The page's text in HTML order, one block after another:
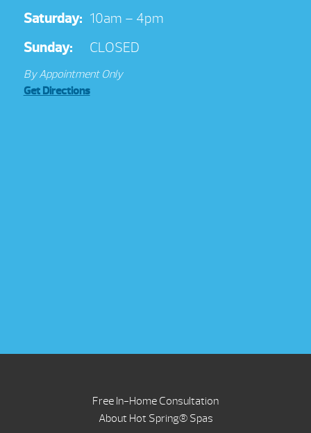
Saturday: 10am – 4pm
Sunday:
CLOSED
By Appointment Only
Get Directions
Free In-Home Consultation
About Hot Spring® Spas